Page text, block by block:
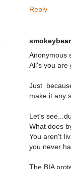
Reply
smokeybear
Anonymous
All's you are
Just
make it any
Let's
What does
You aren't
you never
The BIA